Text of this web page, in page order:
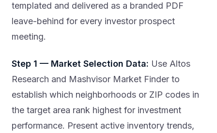
templated and delivered as a branded PDF
leave-behind for every investor prospect
meeting.
Step 1 — Market Selection Data: Use Altos
Research and Mashvisor Market Finder to
establish which neighborhoods or ZIP codes in
the target area rank highest for investment
performance. Present active inventory trends,